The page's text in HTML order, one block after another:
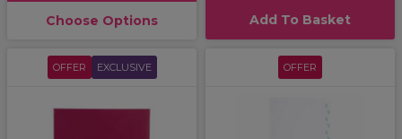
Choose Options Add To Basket
OFFER EXCLUSIVE OFFER